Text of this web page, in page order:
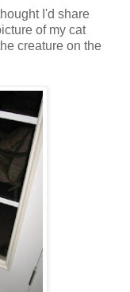
I'd share
of my cat
creature on the